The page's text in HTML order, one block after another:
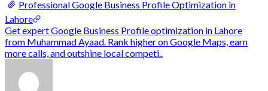
Professional Google Business Profile Optimization in
Lahore
Get expert Google Business Profile optimization in Lahore
from Muhammad Ayaad. Rank higher on Google Maps, earn
more calls, and outshine local competi..